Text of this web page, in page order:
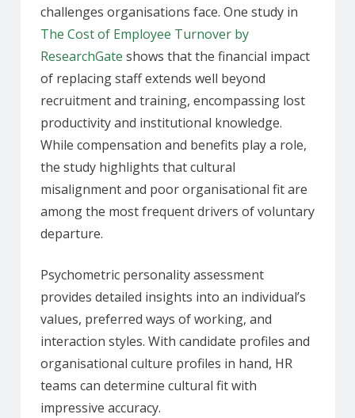
challenges organisations face. One study in
The Cost of Employee Turnover by
ResearchGate shows that the financial impact
of replacing staff extends well beyond
recruitment and training, encompassing lost
productivity and institutional knowledge.
While compensation and benefits play a role,
the study highlights that cultural
misalignment and poor organisational fit are
among the most frequent drivers of voluntary
departure.
Psychometric personality assessment
provides detailed insights into an individual’s
values, preferred ways of working, and
interaction styles. With candidate profiles and
organisational culture profiles in hand, HR
teams can determine cultural fit with
impressive accuracy.